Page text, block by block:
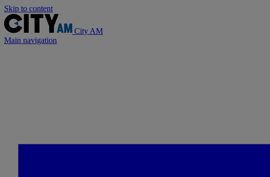
Skip to content
City AM
Main navigation